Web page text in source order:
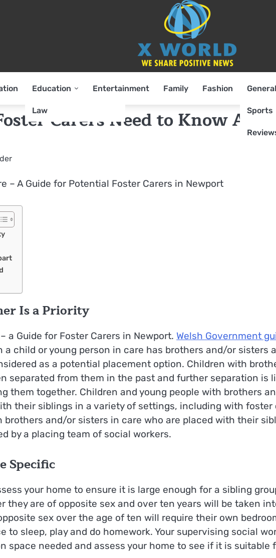
Education
Law
Entertainment Family Fashion General
Sports
Carers Need to Know About
– A Guide for Potential Foster Carers in Newport
Is a Priority
a Guide for Foster Carers in Newport. Welsh Government
a child or young person in care has brothers and/or sisters
as a potential placement option. Children with
separated from them in the past and further separation is
them together. Children and young people with brothers
their siblings in a variety of settings, including with foster
brothers and/or sisters in care who are placed with their
by a placing team of social workers.
Specific
your home to ensure it is large enough for a sibling
they are of opposite sex and over ten years will be taken
sex over the age of ten will require their own
to sleep, play and do homework. Your supervising social
space needed and assess your home to see if it is suitable